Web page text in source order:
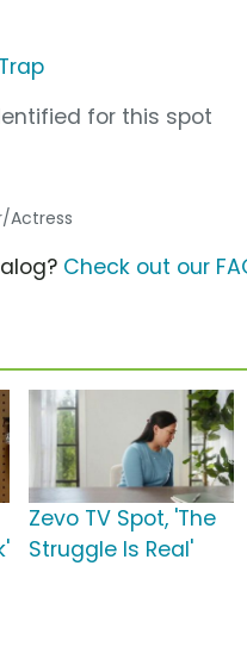
for this spot
Actress
Check out our
Zevo TV Spot, 'The
Struggle Is Real'